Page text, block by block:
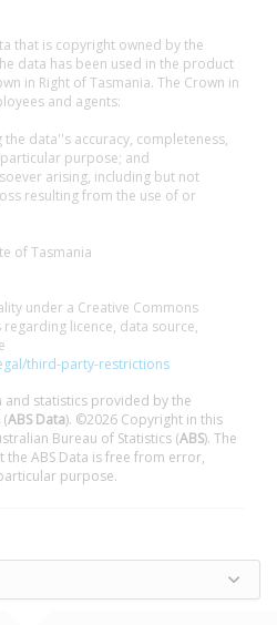
that is copyright owned by the
data has been used in the product
in Right of Tasmania. The Crown in
and agents:
data''s accuracy, completeness,
purpose; and
arising, including but not
resulting from the use of or
of Tasmania
under a Creative Commons
licence, data source,
third-party-restrictions
statistics provided by the
ABS Data). ©2026 Copyright in this
Bureau of Statistics (ABS). The
ABS Data is free from error,
purpose.